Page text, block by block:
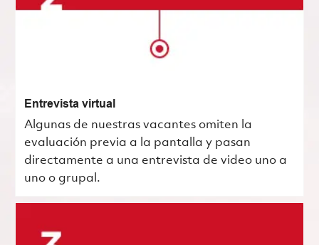
Entrevista virtual
Algunas de nuestras vacantes omiten la
evaluación previa a la pantalla y pasan
directamente a una entrevista de video uno a
uno o grupal.